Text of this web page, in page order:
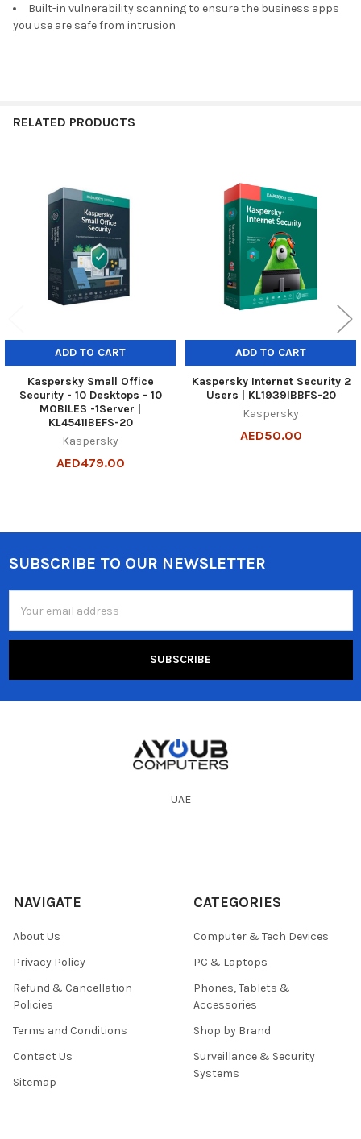
Built-in vulnerability scanning to ensure the business apps
you use are safe from intrusion
RELATED PRODUCTS
Related
Products
ADD TO CART
Kaspersky Small Office
Security - 10 Desktops - 10
MOBILES -1Server |
KL4541IBEFS-20
Kaspersky
AED479.00
ADD TO CART
Kaspersky Internet Security 2
Users | KL1939IBBFS-20
Kaspersky
AED50.00
Footer
SUBSCRIBE TO OUR NEWSLETTER
Address
UAE
NAVIGATE
About Us
Privacy Policy
Refund & Cancellation
Policies
Terms and Conditions
Contact Us
Sitemap
CATEGORIES
Computer & Tech Devices
PC & Laptops
Phones, Tablets &
Accessories
Shop by Brand
Surveillance & Security
Systems